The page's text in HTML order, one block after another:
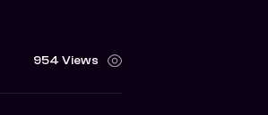
954 Views